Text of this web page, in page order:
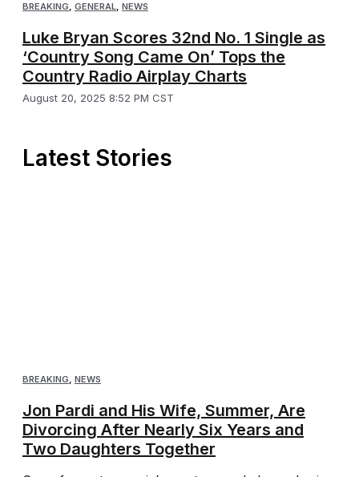
BREAKING, GENERAL, NEWS
Luke Bryan Scores 32nd No. 1 Single as
‘Country Song Came On’ Tops the
Country Radio Airplay Charts
August 20, 2025 8:52 PM CST
Latest Stories
BREAKING NEWS
Jon Pardi and His Wife, Summer, Are
Divorcing After Nearly Six Years and
Two Daughters Together